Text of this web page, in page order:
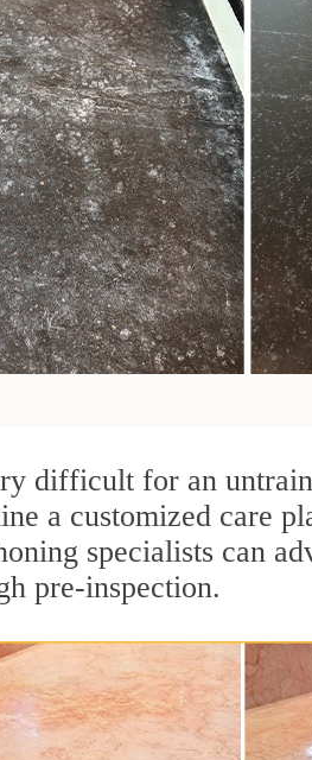
difficult for an
a customized care
specialists can
pre-inspection.